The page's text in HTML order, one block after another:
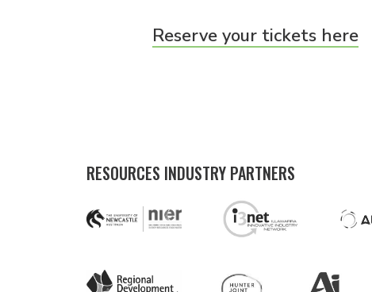
Reserve your tickets here
RESOURCES INDUSTRY PARTNERS